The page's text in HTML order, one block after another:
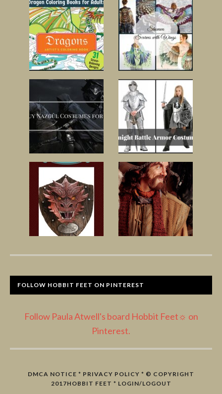
FOLLOW HOBBIT FEET ON PINTEREST
Follow Paula Atwell's board Hobbit Feet☼ on
Pinterest.
DMCA NOTICE * PRIVACY POLICY * © COPYRIGHT
2017HOBBIT FEET * LOGIN/LOGOUT